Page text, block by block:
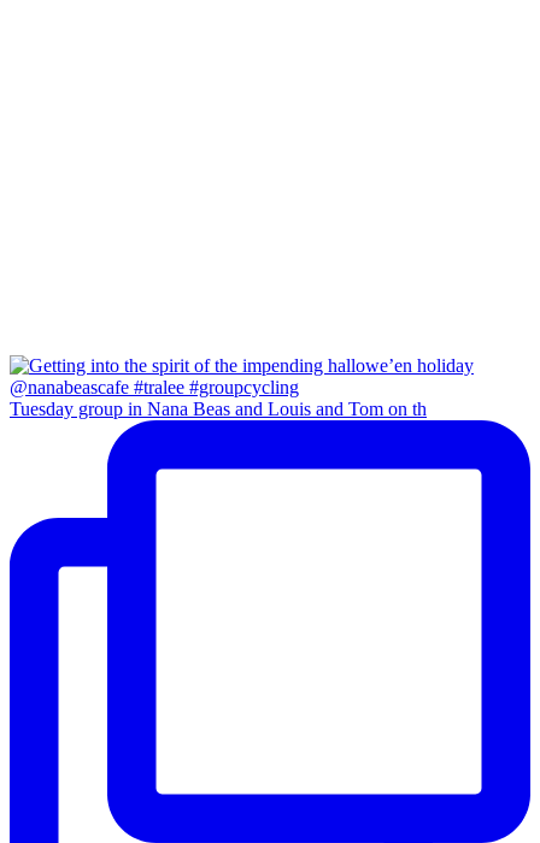
Tuesday group in Nana Beas and Louis and Tom on th